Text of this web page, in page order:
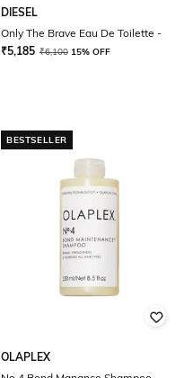
DIESEL
Only The Brave Eau De Toilette -
₹5,185 ₹6,100 15% OFF
BESTSELLER
OLAPLEX